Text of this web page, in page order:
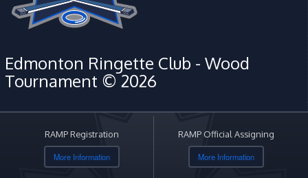
Edmonton Ringette Club - Wood
Tournament © 2026
RAMP Registration
More Information
RAMP Official Assigning
More Information